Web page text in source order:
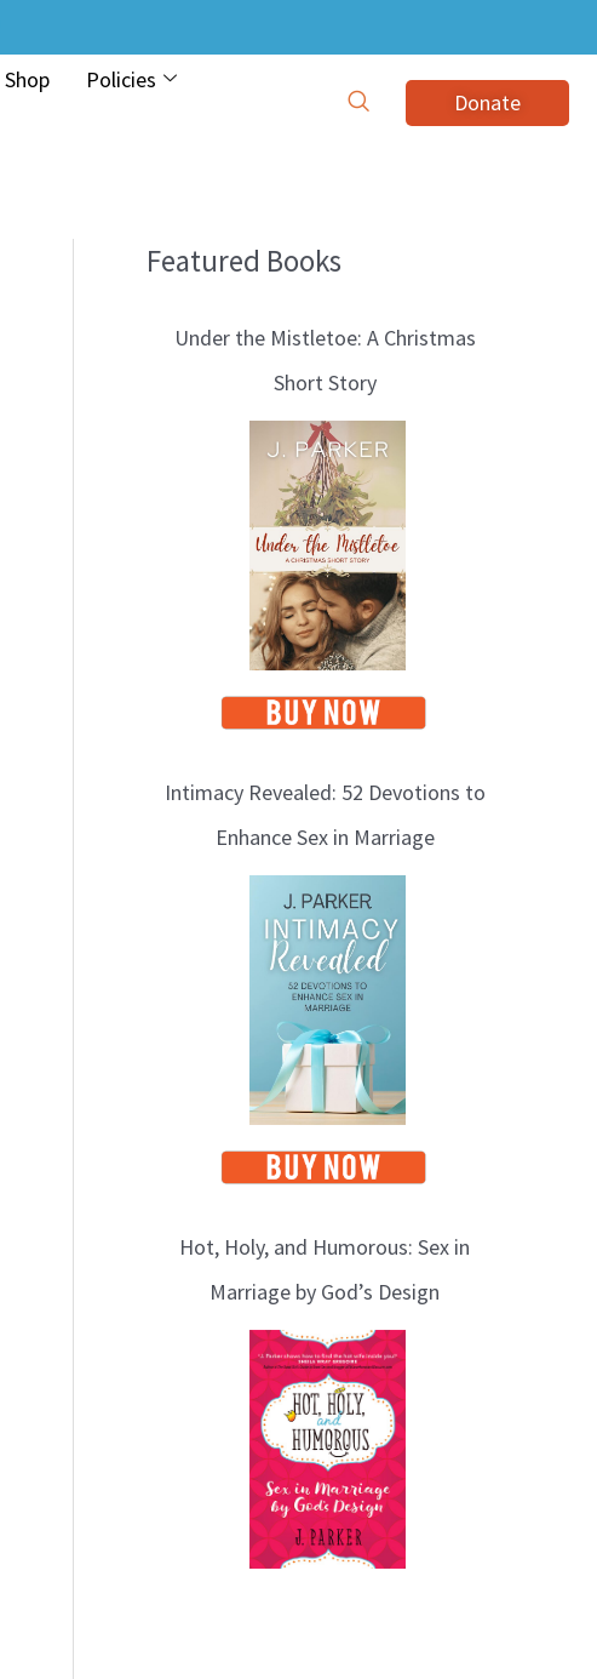
Shop
Policies
Donate
Featured Books
Under the Mistletoe: A Christmas
Short Story
Intimacy Revealed: 52 Devotions to
Enhance Sex in Marriage
Hot, Holy, and Humorous: Sex in
Marriage by God’s Design
B